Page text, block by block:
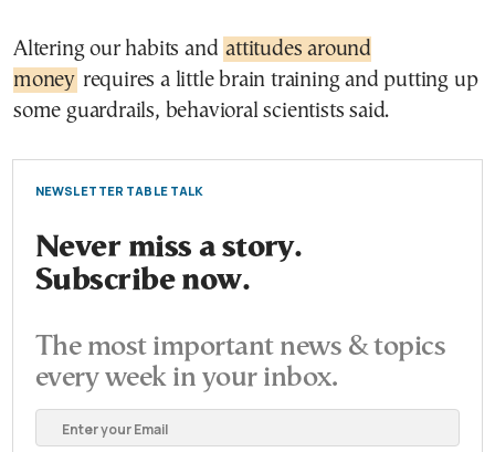
Altering our habits and attitudes around
money requires a little brain training and putting up
some guardrails, behavioral scientists said.
NEWSLETTER TABLE TALK
Never miss a story.
Subscribe now.
The most important news & topics
every week in your inbox.